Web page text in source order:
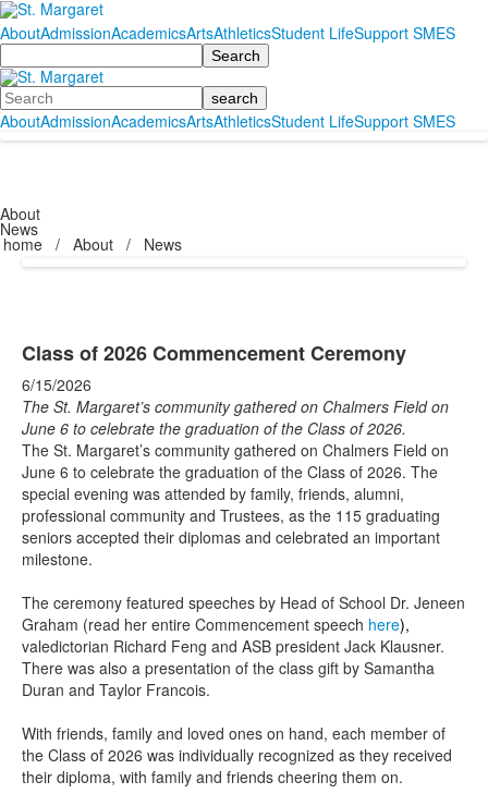
AboutAdmissionAcademicsArtsAthleticsStudent LifeSupport SMES
Search
Search
AboutAdmissionAcademicsArtsAthleticsStudent LifeSupport SMES
About
News
home / About / News
Class of 2026 Commencement Ceremony
6/15/2026
The St. Margaret’s community gathered on Chalmers Field on
June 6 to celebrate the graduation of the Class of 2026.
The St. Margaret’s community gathered on Chalmers Field on
June 6 to celebrate the graduation of the Class of 2026. The
special evening was attended by family, friends, alumni,
professional community and Trustees, as the 115 graduating
seniors accepted their diplomas and celebrated an important
milestone.
The ceremony featured speeches by Head of School Dr. Jeneen
Graham (read her entire Commencement speech here),
valedictorian Richard Feng and ASB president Jack Klausner.
There was also a presentation of the class gift by Samantha
Duran and Taylor Francois.
With friends, family and loved ones on hand, each member of
the Class of 2026 was individually recognized as they received
their diploma, with family and friends cheering them on.